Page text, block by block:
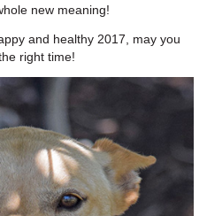
new meaning!
and healthy 2017, may you
right time!